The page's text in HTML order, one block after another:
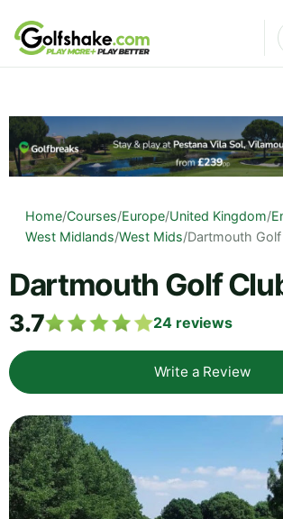
Skip to content
Home/Courses/Europe/United Kingdom/
West Midlands/West Mids/Dartmouth Golf
Dartmouth Golf
3.7 24 reviews
Write a Review